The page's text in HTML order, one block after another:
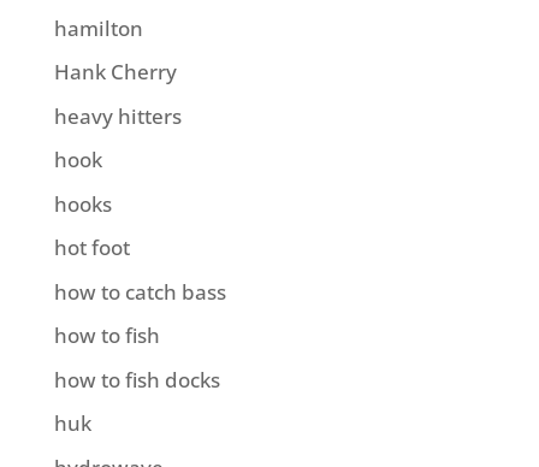
hamilton
Hank Cherry
heavy hitters
hook
hooks
hot foot
how to catch bass
how to fish
how to fish docks
huk